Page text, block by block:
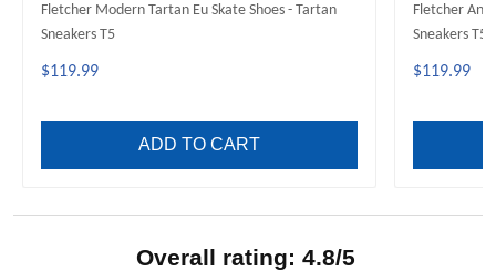
Fletcher Modern Tartan Eu Skate Shoes - Tartan
Sneakers T5
$119.99
ADD TO CART
Fletcher
Sneakers T5
$119.99
Overall rating: 4.8/5